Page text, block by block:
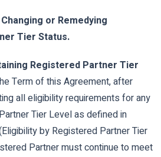
or Remedying
Tier Status.
Registered Partner Tier
Term of this Agreement, after
all eligibility requirements for any
Tier Level as defined in
by Registered Partner Tier
Partner must continue to meet